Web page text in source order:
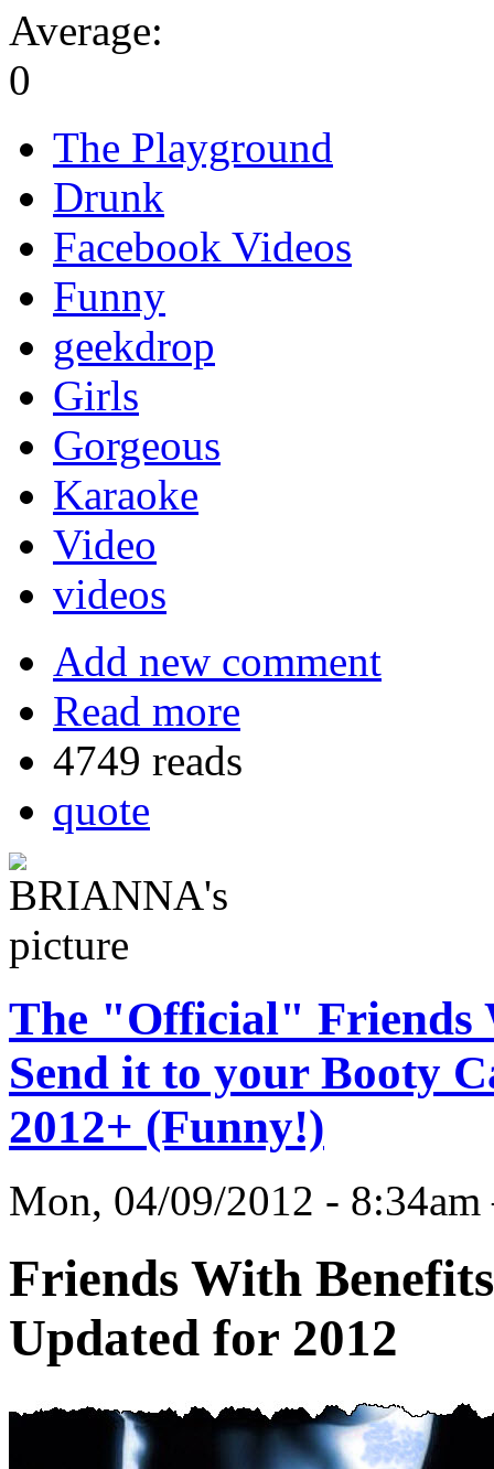
Average:
0
The Playground
Drunk
Facebook Videos
Funny
geekdrop
Girls
Gorgeous
Karaoke
Video
videos
Add new comment
Read more
4749 reads
quote
The "Official" Friends
Send it to your Booty
2012+ (Funny!)
Mon, 04/09/2012 -
Friends With
Updated for 2012